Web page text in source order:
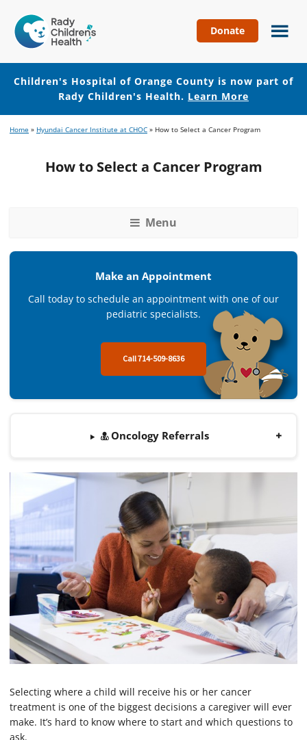
Hospital
of
Orange
County
Donate
Children's Hospital of Orange County is now part of
Rady Children's Health. Learn More
to
content
to
Home » Hyundai Cancer Institute at CHOC » How to Select a Cancer Program
How to Select a Cancer Program
Menu
Make an Appointment
Call today to schedule an appointment with one of our
pediatric specialists.
Call 714-509-8636
Oncology Referrals
Selecting where a child will receive his or her cancer
treatment is one of the biggest decisions a caregiver will ever
make. It’s hard to know where to start and which questions to
ask.